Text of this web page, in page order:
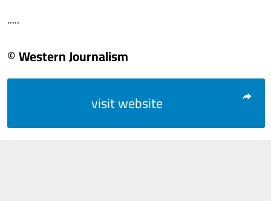
.....
© Western Journalism
visit website